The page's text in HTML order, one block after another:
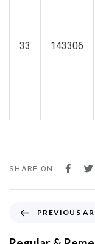
33 143306
SHARE ON
e
PREVIOUS